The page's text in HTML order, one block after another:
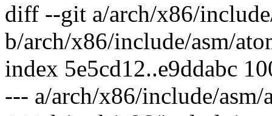
diff --git a/arch/x86/
b/arch/x86/include/asm/
index 5e5cd12..e9ddabc
--- a/arch/x86/include/asm/